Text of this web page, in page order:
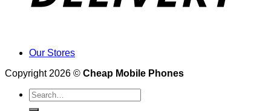
Our Stores
Copyright 2026 © Cheap Mobile Phones
Search
for: